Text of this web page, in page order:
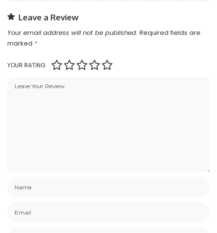
Leave a Review
Your email address will not be published. Required fields are
marked *
YOUR RATING